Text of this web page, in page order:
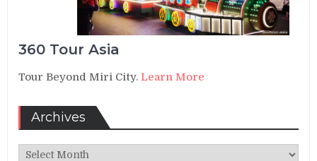
360 Tour Asia
Tour Beyond Miri City.Learn More
Archives
Archives